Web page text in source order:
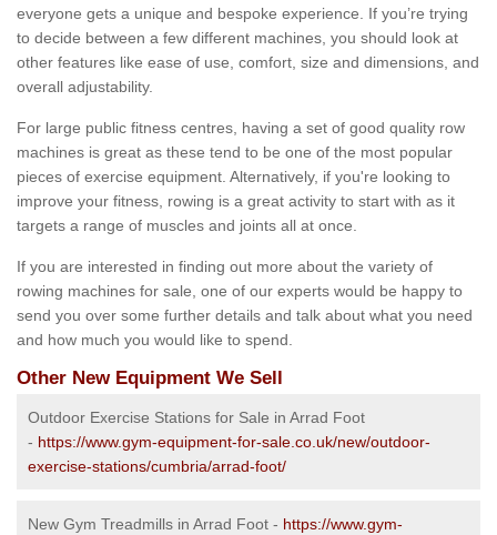
everyone gets a unique and bespoke experience. If you’re trying
to decide between a few different machines, you should look at
other features like ease of use, comfort, size and dimensions, and
overall adjustability.
For large public fitness centres, having a set of good quality row
machines is great as these tend to be one of the most popular
pieces of exercise equipment. Alternatively, if you're looking to
improve your fitness, rowing is a great activity to start with as it
targets a range of muscles and joints all at once.
If you are interested in finding out more about the variety of
rowing machines for sale, one of our experts would be happy to
send you over some further details and talk about what you need
and how much you would like to spend.
Other New Equipment We Sell
Outdoor Exercise Stations for Sale in Arrad Foot
- https://www.gym-equipment-for-sale.co.uk/new/outdoor-
exercise-stations/cumbria/arrad-foot/
New Gym Treadmills in Arrad Foot - https://www.gym-